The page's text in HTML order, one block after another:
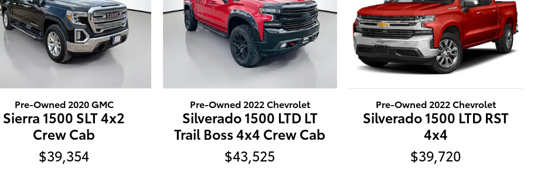
Pre-Owned 2020 GMC
Sierra 1500 SLT 4x2
Crew Cab
$39,354
Pre-Owned 2022 Chevrolet
Silverado 1500 LTD LT
Trail Boss 4x4 Crew Cab
$43,525
Pre-Owned 2022 Chevrolet
Silverado 1500 LTD RST
4x4
$39,720